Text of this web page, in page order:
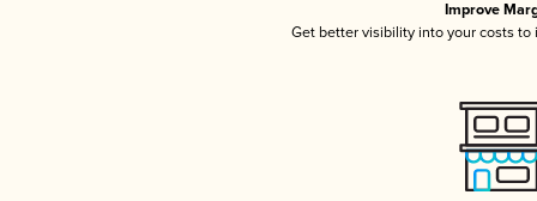
Improve
Get better visibility into your costs to